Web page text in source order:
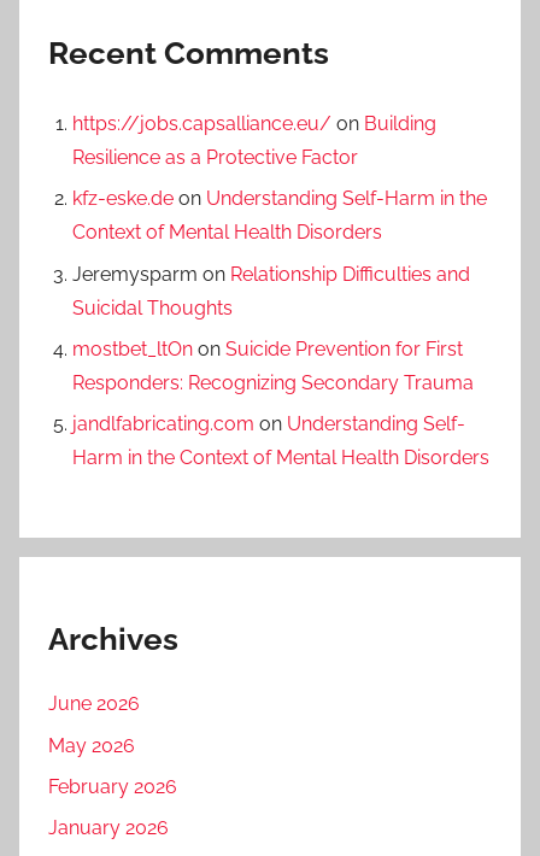
Recent Comments
https://jobs.capsalliance.eu/ on Building
Resilience as a Protective Factor
kfz-eske.de on Understanding Self-Harm in the
Context of Mental Health Disorders
Jeremysparm on Relationship Difficulties and
Suicidal Thoughts
mostbet_ltOn on Suicide Prevention for First
Responders: Recognizing Secondary Trauma
jandlfabricating.com on Understanding Self-
Harm in the Context of Mental Health Disorders
Archives
June 2026
May 2026
February 2026
January 2026